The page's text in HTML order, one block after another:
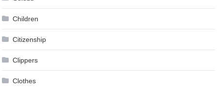
Children
Citizenship
Clippers
Clothes